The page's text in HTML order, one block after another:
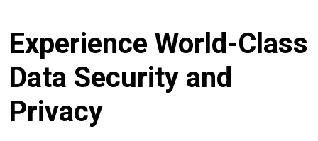
Experience World-Class
Data Security and
Privacy